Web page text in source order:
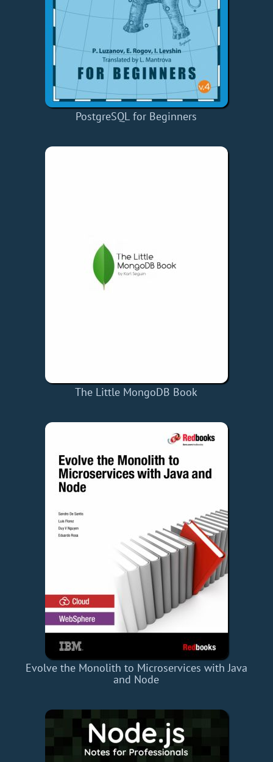
PostgreSQL for Beginners
The Little MongoDB Book
Evolve the Monolith to Microservices with Java
and Node